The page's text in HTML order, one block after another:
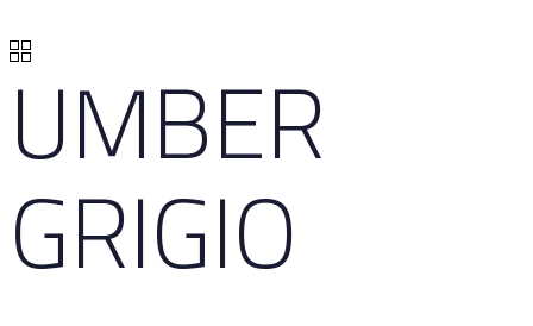
UMBER
GRIGIO